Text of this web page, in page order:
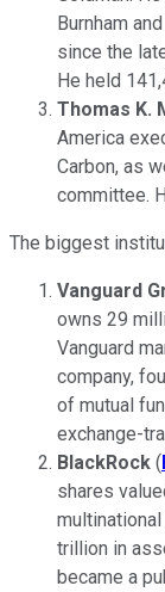
Burnham
since the
He held
Thomas K.
America
Carbon, as
committee.
The biggest
Vanguard
owns 29
Vanguard
company,
of mutual
exchange-
BlackRock (
shares
trillion in
became a